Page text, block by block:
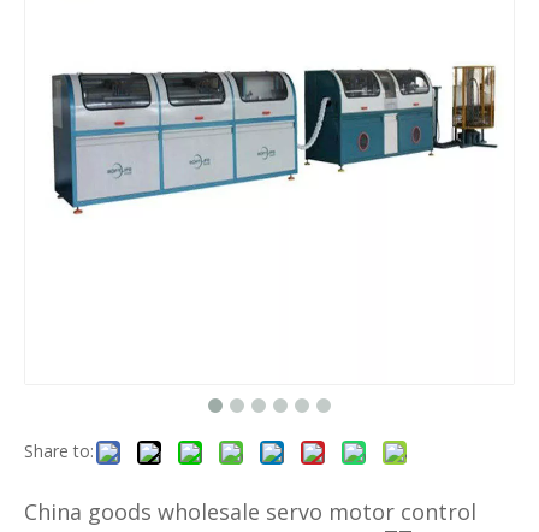
Share to:
China goods wholesale servo motor control